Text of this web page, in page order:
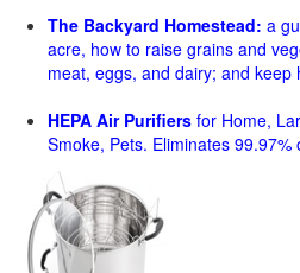
The Backyard Homestead: a
acre, how to raise grains and
meat, eggs, and dairy; and keep
HEPA Air Purifiers for Home,
Smoke, Pets. Eliminates 99.97%